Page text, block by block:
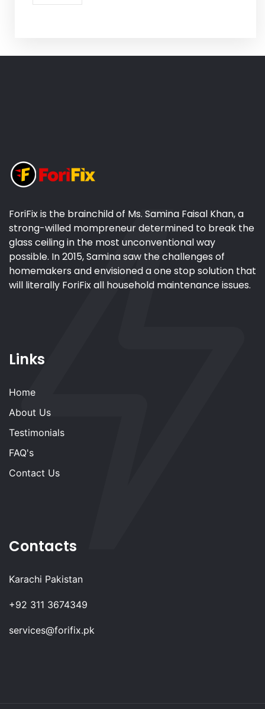
ForiFix is the brainchild of Ms. Samina Faisal Khan, a
strong-willed mompreneur determined to break the
glass ceiling in the most unconventional way
possible. In 2015, Samina saw the challenges of
homemakers and envisioned a one stop solution that
will literally ForiFix all household maintenance issues.
Links
Home
About Us
Testimonials
FAQ's
Contact Us
Contacts
Karachi Pakistan
+92 311 3674349
services@forifix.pk